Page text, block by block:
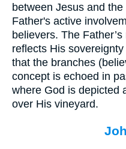
between Jesus and
Father's active
believers. The
reflects His
that the branches
concept is echoed in
where God is depicted
over His vineyard.